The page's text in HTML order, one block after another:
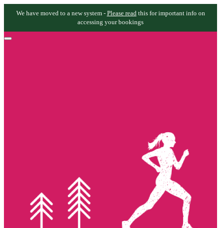
We have moved to a new system - Please readthis for important info on
accessing your bookings